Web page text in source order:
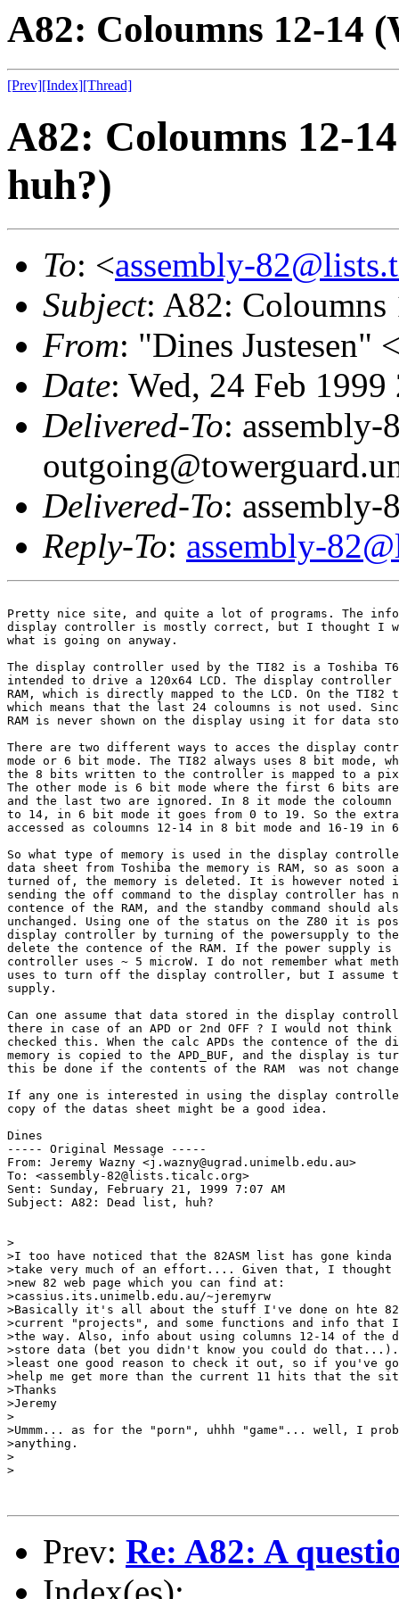
A82: Coloumns 12-14
[Prev][Index][Thread]
A82: Coloumns 12-
huh?)
To: <assembly-
Subject: A82: Coloumns
From: "Dines Justesen"
Date: Wed, 24 Feb
Delivered-To: assembly-
Delivered-To:
Reply-To: assembly-
Pretty nice site, and quite a lot of programs. The
display controller is mostly correct, but I thought I
what is going on anyway.
The display controller used by the TI82 is a Toshiba
intended to drive a 120x64 LCD. The display
RAM, which is directly mapped to the LCD. On the
which means that the last 24 coloumns is not used.
RAM is never shown on the display using it for data
There are two different ways to acces the display
mode or 6 bit mode. The TI82 always uses 8 bit mode,
the 8 bits written to the controller is mapped to a
The other mode is 6 bit mode where the first 6 bits
and the last two are ignored. In 8 it mode the coloumn
to 14, in 6 bit mode it goes from 0 to 19. So the extra
accessed as coloumns 12-14 in 8 bit mode and 16-19 in
So what type of memory is used in the display
data sheet from Toshiba the memory is RAM, so as soon
turned of, the memory is deleted. It is however noted
sending the off command to the display controller has
contence of the RAM, and the standby command should
unchanged. Using one of the status on the Z80 it is
display controller by turning of the powersupply to
delete the contence of the RAM. If the power supply
controller uses ~ 5 microW. I do not remember what
uses to turn off the display controller, but I assume
supply.
Can one assume that data stored in the display
there in case of an APD or 2nd OFF ? I would not
checked this. When the calc APDs the contence of the
memory is copied to the APD_BUF, and the display is
this be done if the contents of the RAM  was not
If any one is interested in using the display
copy of the datas sheet might be a good idea.
Dines
----- Original Message -----
From: Jeremy Wazny <j.wazny@ugrad.unimelb.edu.au>
To: <assembly-82@lists.ticalc.org>
Sent: Sunday, February 21, 1999 7:07 AM
Subject: A82: Dead list, huh?
>
>I too have noticed that the 82ASM list has gone
>take very much of an effort.... Given that, I thought I
>new 82 web page which you can find at:
>cassius.its.unimelb.edu.au/~jeremyrw
>Basically it's all about the stuff I've done on hte 82
>current "projects", and some functions and info that
>the way. Also, info about using columns 12-14 of
>store data (bet you didn't know you could do
>least one good reason to check it out, so if you've
>help me get more than the current 11 hits that the
>Thanks
>Jeremy
>
>Ummm... as for the "porn", uhhh "game"... well, I
>anything.
>
>
Prev: Re: A82: A
Index(es):